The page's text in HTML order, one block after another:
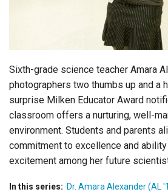
Sixth-grade science teacher Amara
photographers two thumbs up and a
surprise Milken Educator Award
classroom offers a nurturing, well-
environment. Students and parents
commitment to excellence and
excitement among her future
In this series: Dr. Amara Alexander (AL